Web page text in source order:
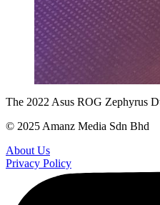
The 2022 Asus ROG Zephyrus
© 2025 Amanz Media Sdn Bhd
About Us
Privacy Policy